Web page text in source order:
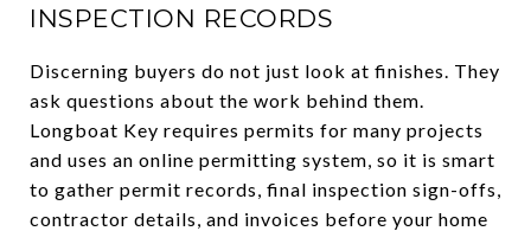
INSPECTION RECORDS
Discerning buyers do not just look at finishes. They
ask questions about the work behind them.
Longboat Key requires permits for many projects
and uses an online permitting system, so it is smart
to gather permit records, final inspection sign-offs,
contractor details, and invoices before your home